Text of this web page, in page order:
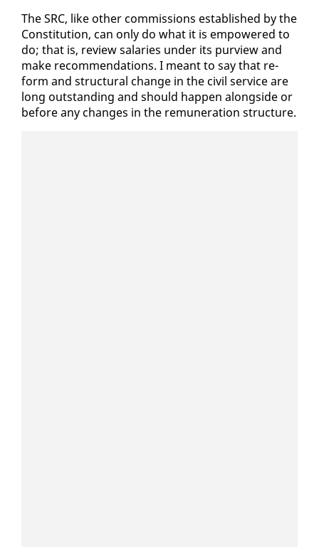
The SRC, like oth­er com­mis­sions es­tab­lished by the
Con­sti­tu­tion, can on­ly do what it is em­pow­ered to
do; that is, re­view salaries un­der its purview and
make rec­om­men­da­tions. I meant to say that re­
form and struc­tur­al change in the civ­il ser­vice are
long out­stand­ing and should hap­pen along­side or
be­fore any changes in the re­mu­ner­a­tion struc­ture.